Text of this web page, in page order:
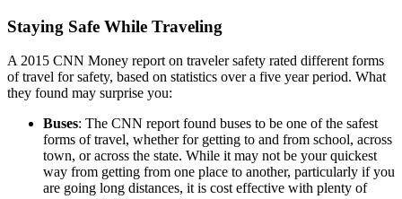
Staying Safe While Traveling
A 2015 CNN Money report on traveler safety rated different forms
of travel for safety, based on statistics over a five year period. What
they found may surprise you:
Buses: The CNN report found buses to be one of the safest
forms of travel, whether for getting to and from school, across
town, or across the state. While it may not be your quickest
way from getting from one place to another, particularly if you
are going long distances, it is cost effective with plenty of